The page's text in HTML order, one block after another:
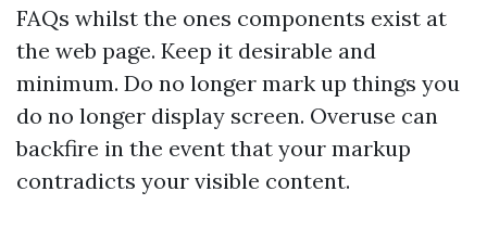
FAQs whilst the ones components exist at
the web page. Keep it desirable and
minimum. Do no longer mark up things you
do no longer display screen. Overuse can
backfire in the event that your markup
contradicts your visible content.